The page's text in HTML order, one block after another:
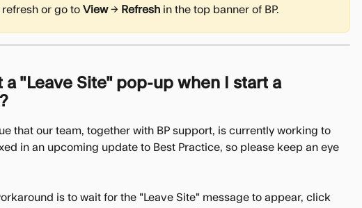
refresh or go to View → Refresh in the top banner of BP.
a "Leave Site" pop-up when I start a
that our team, together with BP support, is currently working to
in an upcoming update to Best Practice, so please keep an eye
is to wait for the "Leave Site" message to appear, click